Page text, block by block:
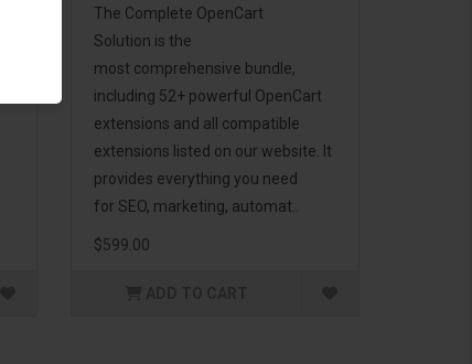
The Complete OpenCart
Solution is the
most comprehensive bundle,
including 52+ powerful OpenCart
extensions and all compatible
extensions listed on our website. It
provides everything you need
for SEO, marketing, automat..
$599.00